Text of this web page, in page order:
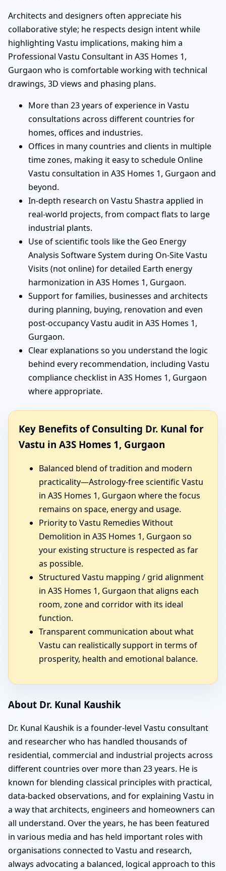
Architects and designers often appreciate his
collaborative style; he respects design intent while
highlighting Vastu implications, making him a
Professional Vastu Consultant in A3S Homes 1,
Gurgaon who is comfortable working with technical
drawings, 3D views and phasing plans.
More than 23 years of experience in Vastu
consultations across different countries for
homes, offices and industries.
Offices in many countries and clients in multiple
time zones, making it easy to schedule Online
Vastu consultation in A3S Homes 1, Gurgaon and
beyond.
In-depth research on Vastu Shastra applied in
real-world projects, from compact flats to large
industrial plants.
Use of scientific tools like the Geo Energy
Analysis Software System during On-Site Vastu
Visits (not online) for detailed Earth energy
harmonization in A3S Homes 1, Gurgaon.
Support for families, businesses and architects
during planning, buying, renovation and even
post-occupancy Vastu audit in A3S Homes 1,
Gurgaon.
Clear explanations so you understand the logic
behind every recommendation, including Vastu
compliance checklist in A3S Homes 1, Gurgaon
where appropriate.
Key Benefits of Consulting Dr. Kunal for
Vastu in A3S Homes 1, Gurgaon
Balanced blend of tradition and modern
practicality—Astrology-free scientific Vastu
in A3S Homes 1, Gurgaon where the focus
remains on space, energy and usage.
Priority to Vastu Remedies Without
Demolition in A3S Homes 1, Gurgaon so
your existing structure is respected as far
as possible.
Structured Vastu mapping / grid alignment
in A3S Homes 1, Gurgaon that aligns each
room, zone and corridor with its ideal
function.
Transparent communication about what
Vastu can realistically support in terms of
prosperity, health and emotional balance.
About Dr. Kunal Kaushik
Dr. Kunal Kaushik is a founder-level Vastu consultant
and researcher who has handled thousands of
residential, commercial and industrial projects across
different countries over more than 23 years. He is
known for blending classical principles with practical,
data-backed observations, and for explaining Vastu in
a way that architects, engineers and homeowners can
all understand. Over the years, he has been featured
in various media and has held important roles with
organisations connected to Vastu and research,
always advocating a balanced, logical approach to this